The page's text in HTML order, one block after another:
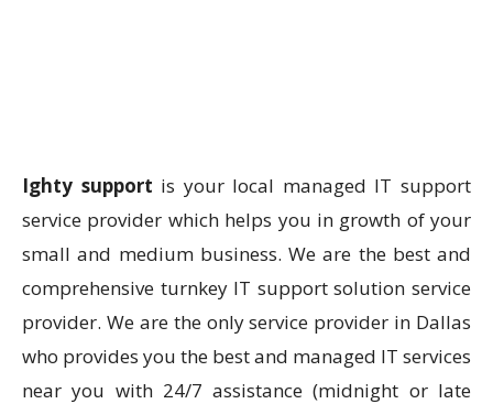
Ighty support is your local managed IT support
service provider which helps you in growth of your
small and medium business. We are the best and
comprehensive turnkey IT support solution service
provider. We are the only service provider in Dallas
who provides you the best and managed IT services
near you with 24/7 assistance (midnight or late